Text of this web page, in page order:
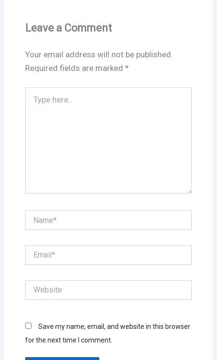
Leave a Comment
Your email address will not be published.
Required fields are marked *
here..
Save my name, email, and website in this browser
for the next time I comment.